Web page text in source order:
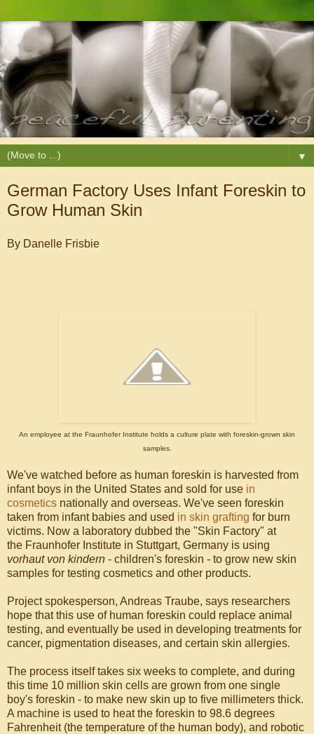
▼
German Factory Uses Infant Foreskin to
Grow Human Skin
By Danelle Frisbie
An employee at the Fraunhofer Institute holds a culture plate with foreskin-grown skin
samples.
We've watched before as human foreskin is harvested from
infant boys in the United States and sold for use in
cosmetics nationally and overseas. We've seen foreskin
taken from infant babies and used in skin grafting for burn
victims. Now a laboratory dubbed the "Skin Factory" at
the Fraunhofer Institute in Stuttgart, Germany is using
vorhaut von kindern - children's foreskin - to grow new skin
samples for testing cosmetics and other products.
Project spokesperson, Andreas Traube, says researchers
hope that this use of human foreskin could replace animal
testing, and eventually be used in developing treatments for
cancer, pigmentation diseases, and certain skin allergies.
The process itself takes six weeks to complete, and during
this time 10 million skin cells are grown from one single
boy's foreskin - to make new skin up to five millimeters thick.
A machine is used to heat the foreskin to 98.6 degrees
Fahrenheit (the temperature of the human body), and robotic